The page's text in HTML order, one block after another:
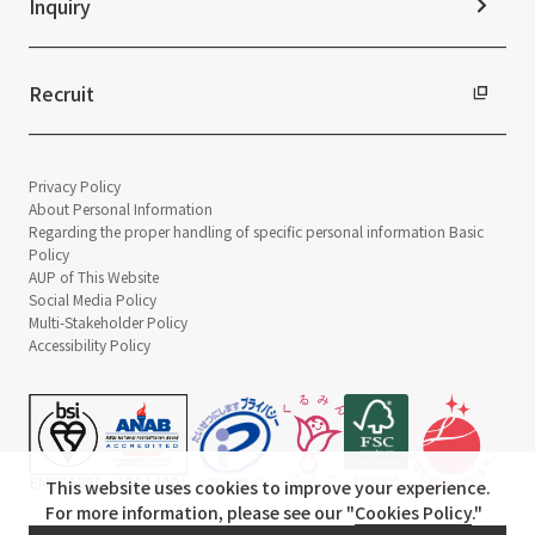
Recruit
Privacy Policy
About Personal Information
Regarding the proper handling of specific personal information Basic
Policy
AUP of This Website
Social Media Policy
Multi-Stakeholder Policy
Accessibility Policy
This website uses cookies to improve your experience.
For more information, please see our "Cookies Policy."